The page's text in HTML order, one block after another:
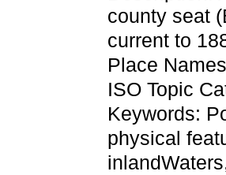
county seat
current to
Place
ISO Topic
Keywords:
physical